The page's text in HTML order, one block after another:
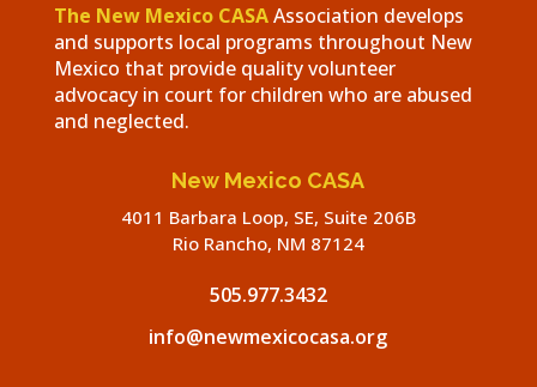
The New Mexico CASAAssociation develops
and supports local programs throughout New
Mexico that provide quality volunteer
advocacy in court for children who are abused
and neglected.
New Mexico CASA
4011 Barbara Loop, SE, Suite 206B
Rio Rancho, NM 87124
505.977.3432
info@newmexicocasa.org